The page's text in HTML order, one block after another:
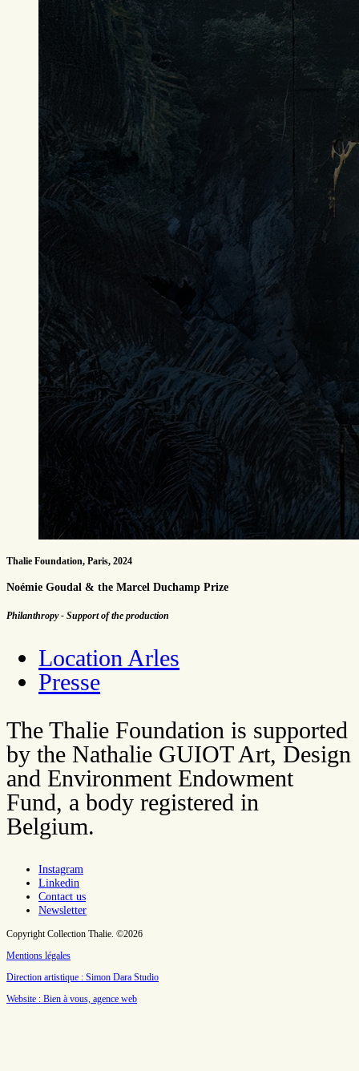
Thalie Foundation, Paris, 2024
Noémie Goudal & the Marcel Duchamp Prize
Philanthropy - Support of the production
Location Arles
Presse
The Thalie Foundation is supported
by the Nathalie GUIOT Art, Design
and Environment Endowment
Fund, a body registered in
Belgium.
Instagram
Linkedin
Contact us
Newsletter
Copyright Collection Thalie. ©2026
Mentions légales
Direction artistique : Simon Dara Studio
Website : Bien à vous, agence web